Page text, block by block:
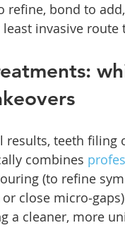
refine, bond to
invasive route
results, teeth
combines
(to refine
close
a cleaner, more